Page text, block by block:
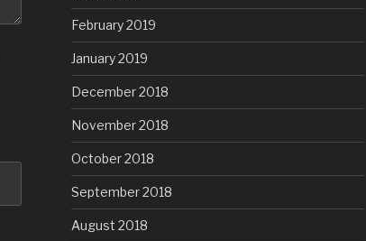
February 2019
January 2019
December 2018
November 2018
October 2018
September 2018
August 2018